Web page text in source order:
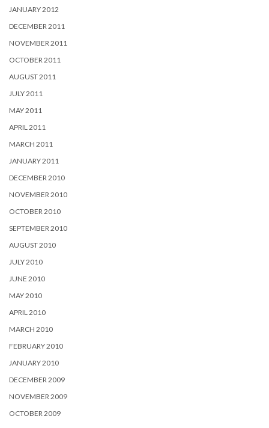
JANUARY 2012
DECEMBER 2011
NOVEMBER 2011
OCTOBER 2011
AUGUST 2011
JULY 2011
MAY 2011
APRIL 2011
MARCH 2011
JANUARY 2011
DECEMBER 2010
NOVEMBER 2010
OCTOBER 2010
SEPTEMBER 2010
AUGUST 2010
JULY 2010
JUNE 2010
MAY 2010
APRIL 2010
MARCH 2010
FEBRUARY 2010
JANUARY 2010
DECEMBER 2009
NOVEMBER 2009
OCTOBER 2009